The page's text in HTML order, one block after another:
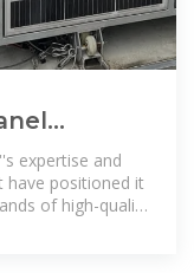
in
expertise and
positioned it
of high-quality